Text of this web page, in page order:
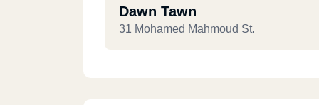
Dawn Tawn
31 Mohamed Mahmoud St.